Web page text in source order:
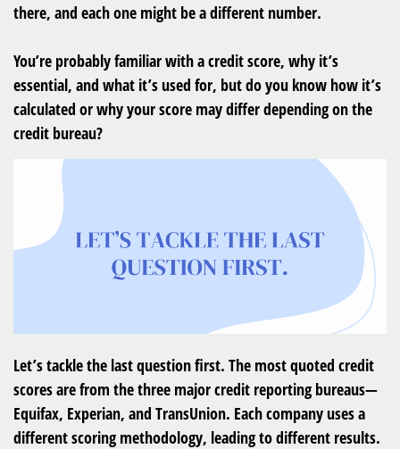
there, and each one might be a different number.
You’re probably familiar with a credit score, why it’s
essential, and what it’s used for, but do you know how it’s
calculated or why your score may differ depending on the
credit bureau?
Let’s tackle the last question first. The most quoted credit
scores are from the three major credit reporting bureaus—
Equifax, Experian, and TransUnion. Each company uses a
different scoring methodology, leading to different results.